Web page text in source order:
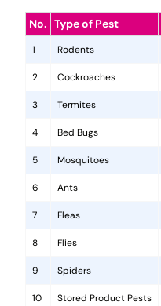
No. Type of Pest
1 Rodents
2 Cockroaches
3 Termites
4 Bed Bugs
5 Mosquitoes
6 Ants
7 Fleas
8 Flies
9 Spiders
10 Stored Product Pests